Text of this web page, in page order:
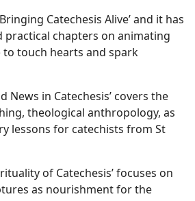
Catechesis Alive’ and it has
practical chapters on animating
to touch hearts and spark
News in Catechesis’ covers the
theological anthropology, as
lessons for catechists from St
of Catechesis’ focuses on
as nourishment for the